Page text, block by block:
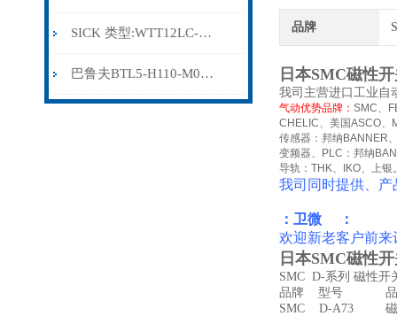
SICK 类型:WTT12LC-B2543订货号: 1072659
巴鲁夫BTL5-H110-M0300-HC-SA410-S94
品牌
日本SMC磁性
我司主营进口工业自
气动优势品牌： SMC、
CHELIC、美国ASCO、
传感器：邦纳 BANNER
变频器、
PLC ：邦纳
导轨： THK、 IKO、上银
我司同时提供、
：卫微 ：
欢迎新老客户前来
日本SMC磁性
SMC D-系列 磁性开
品牌 型号 品
SMC D-A73 磁